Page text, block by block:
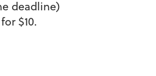
deadline)
$10.